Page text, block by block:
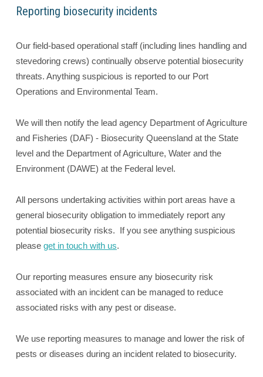
Reporting biosecurity incidents
Our field-based operational staff (including lines handling and
stevedoring crews) continually observe potential biosecurity
threats. Anything suspicious is reported to our Port
Operations and Environmental Team.
We will then notify the lead agency Department of Agriculture
and Fisheries (DAF) - Biosecurity Queensland at the State
level and the Department of Agriculture, Water and the
Environment (DAWE) at the Federal level.
All persons undertaking activities within port areas have a
general biosecurity obligation to immediately report any
potential biosecurity risks. If you see anything suspicious
please get in touch with us.
Our reporting measures ensure any biosecurity risk
associated with an incident can be managed to reduce
associated risks with any pest or disease.
We use reporting measures to manage and lower the risk of
pests or diseases during an incident related to biosecurity.